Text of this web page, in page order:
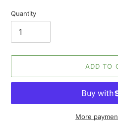
Quantity
ADD TO
More